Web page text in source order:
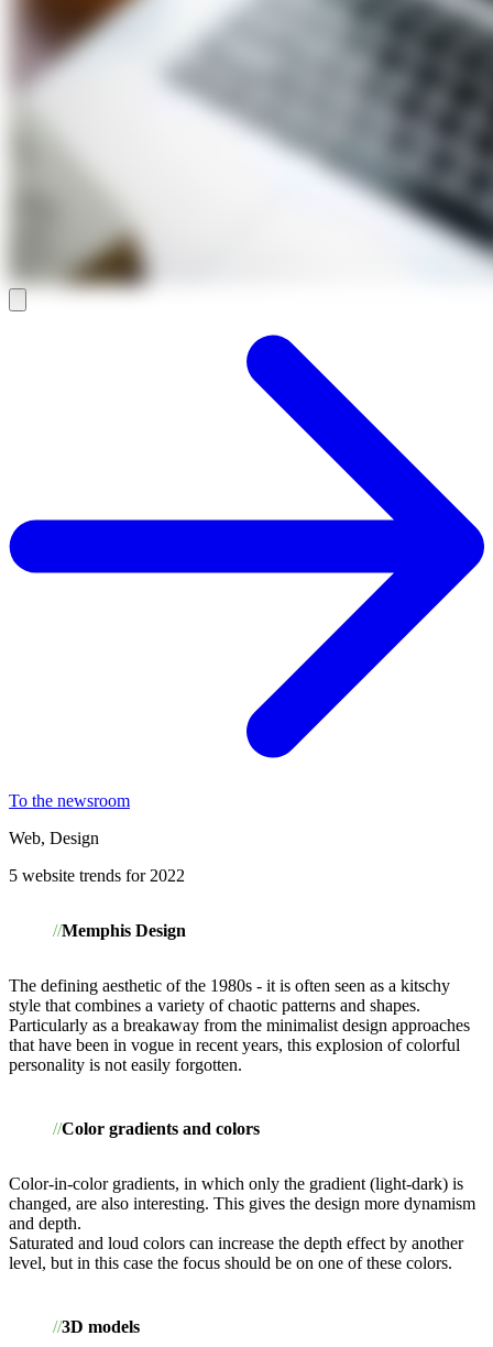
To the newsroom
Web, Design
5 website trends for 2022
Memphis Design
The defining aesthetic of the 1980s - it is often seen as a kitschy
style that combines a variety of chaotic patterns and shapes.
Particularly as a breakaway from the minimalist design approaches
that have been in vogue in recent years, this explosion of colorful
personality is not easily forgotten.
Color gradients and colors
Color-in-color gradients, in which only the gradient (light-dark) is
changed, are also interesting. This gives the design more dynamism
and depth.
Saturated and loud colors can increase the depth effect by another
level, but in this case the focus should be on one of these colors.
3D models